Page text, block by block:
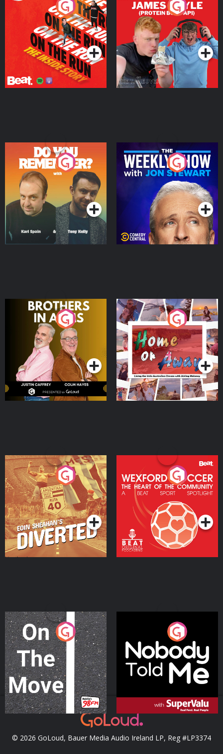
On The Run: The Inside
Podcast Series
Cillian chats to Protein
Bor Papi on The
Takeover
Podcast Series
Do You Remember?
Podcast Series
The Weekly Show with
Jon Stewart
Podcast Series
Brothers In Arms
Podcast Series
Home or Away - Living
the Irish Australian
Dream with Aisling
Moloney
Podcast Series
Eoin Sheahan's Diverted
Podcast Series
Wexford Soccer: The
Heart Of The
Community
Podcast Series
On The Move
Podcast Series
Nobody Told Me
Podcast Series
© 2026 GoLoud, Bauer Media Audio Ireland LP, Reg #LP3374